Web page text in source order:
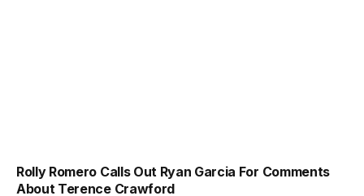
Rolly Romero Calls Out Ryan Garcia For Comments
About Terence Crawford